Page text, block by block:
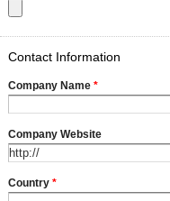
Contact Information
Company Name *
Company Website
Country *